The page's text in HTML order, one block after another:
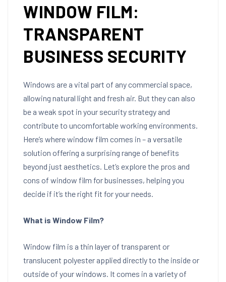
WINDOW FILM:
TRANSPARENT
BUSINESS SECURITY
Windows are a vital part of any commercial space,
allowing natural light and fresh air. But they can also
be a weak spot in your security strategy and
contribute to uncomfortable working environments.
Here’s where window film comes in – a versatile
solution offering a surprising range of benefits
beyond just aesthetics. Let’s explore the pros and
cons of window film for businesses, helping you
decide if it’s the right fit for your needs.
What is Window Film?
Window film is a thin layer of transparent or
translucent polyester applied directly to the inside or
outside of your windows. It comes in a variety of